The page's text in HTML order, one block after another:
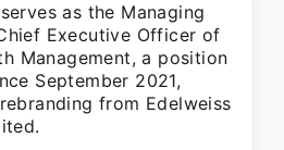
as the Managing
Executive Officer of
Management, a position
September 2021,
from Edelweiss